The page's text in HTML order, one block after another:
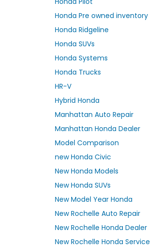
Honda Pre owned inventory
Honda Ridgeline
Honda SUVs
Honda Systems
Honda Trucks
HR-V
Hybrid Honda
Manhattan Auto Repair
Manhattan Honda Dealer
Model Comparison
new Honda Civic
New Honda Models
New Honda SUVs
New Model Year Honda
New Rochelle Auto Repair
New Rochelle Honda Dealer
New Rochelle Honda Service